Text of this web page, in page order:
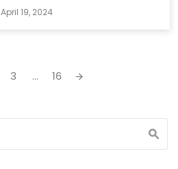
April 19, 2024
3 ... 16